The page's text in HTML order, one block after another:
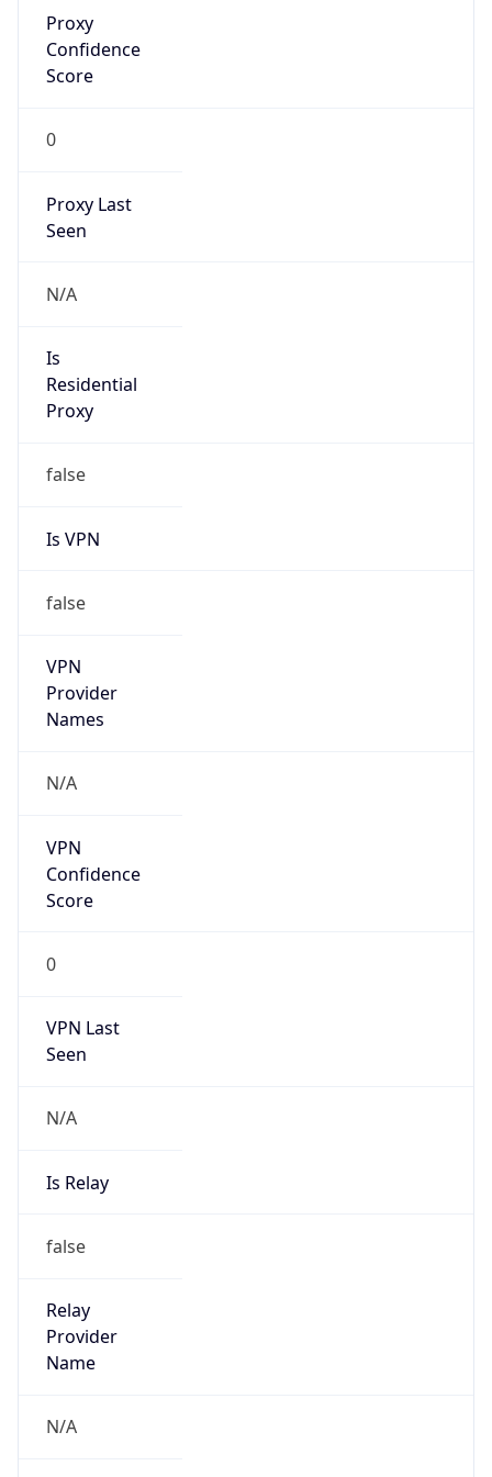
Proxy
Confidence
Score
0
Proxy Last
Seen
N/A
Is
Residential
Proxy
false
Is VPN
false
VPN
Provider
Names
N/A
VPN
Confidence
Score
0
VPN Last
Seen
N/A
Is Relay
false
Relay
Provider
Name
N/A